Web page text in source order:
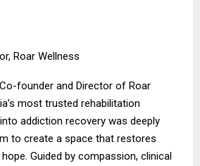
Roar Wellness
founder and Director of Roar
most trusted rehabilitation
addiction recovery was deeply
to create a space that restores
Guided by compassion, clinical